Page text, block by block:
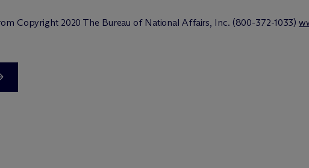
Copyright 2020 The Bureau of National Affairs, Inc. (800-372-1033)